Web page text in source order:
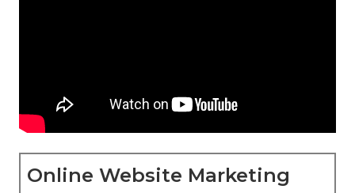
Online Website Marketing